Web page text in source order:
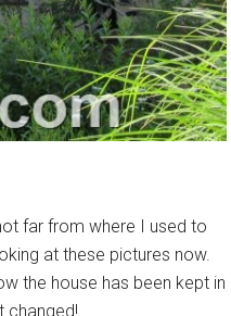
far from where I used to
at these pictures now.
the house has been kept in
changed!